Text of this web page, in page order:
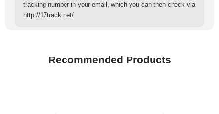
tracking number in your email, which you can then check via
http://17track.net/
Recommended Products